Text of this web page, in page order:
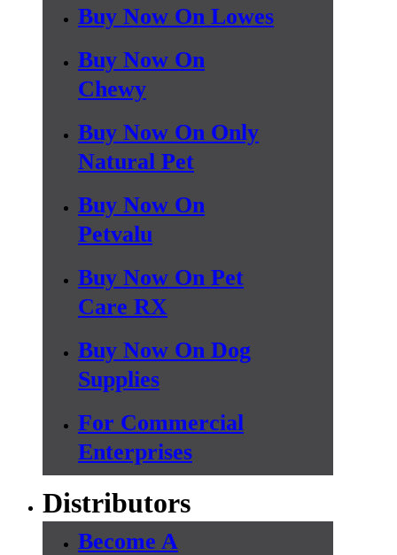
Buy Now On Lowes
Buy Now On
Chewy
Buy Now On Only
Natural Pet
Buy Now On
Petvalu
Buy Now On Pet
Care RX
Buy Now On Dog
Supplies
For Commercial
Enterprises
Distributors
Become A